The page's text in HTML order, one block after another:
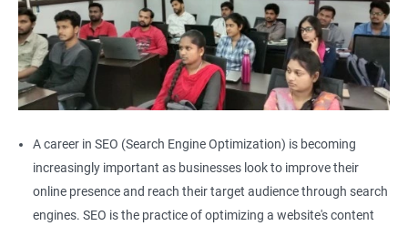
A career in SEO (Search Engine Optimization) is becoming
increasingly important as businesses look to improve their
online presence and reach their target audience through search
engines. SEO is the practice of optimizing a website's content